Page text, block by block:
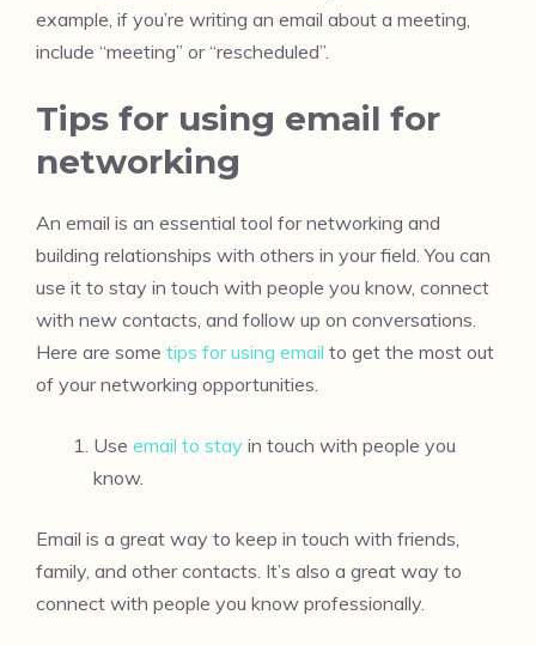
example, if you’re writing an email about a meeting,
include “meeting” or “rescheduled”.
Tips for using email for
networking
An email is an essential tool for networking and
building relationships with others in your field. You can
use it to stay in touch with people you know, connect
with new contacts, and follow up on conversations.
Here are some tips for using email to get the most out
of your networking opportunities.
Use email to stay in touch with people you
know.
Email is a great way to keep in touch with friends,
family, and other contacts. It’s also a great way to
connect with people you know professionally.